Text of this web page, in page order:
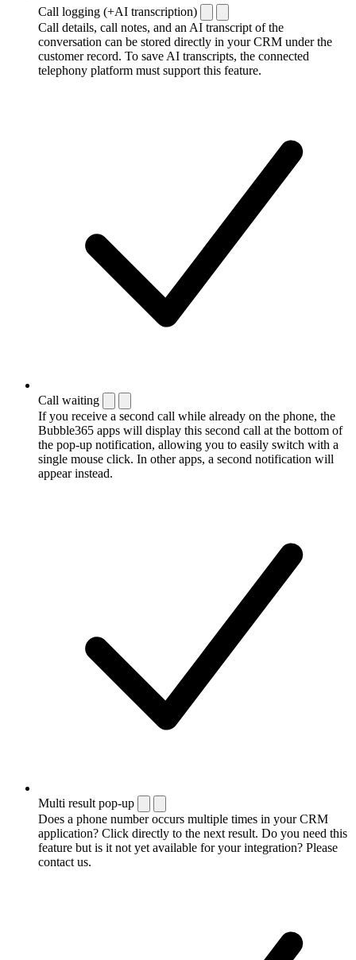
Call logging (+AI transcription)
Call details, call notes, and an AI transcript of the
conversation can be stored directly in your CRM under the
customer record. To save AI transcripts, the connected
telephony platform must support this feature.
Call waiting
If you receive a second call while already on the phone, the
Bubble365 apps will display this second call at the bottom of
the pop-up notification, allowing you to easily switch with a
single mouse click. In other apps, a second notification will
appear instead.
Multi result pop-up
Does a phone number occurs multiple times in your CRM
application? Click directly to the next result. Do you need this
feature but is it not yet available for your integration? Please
contact us.